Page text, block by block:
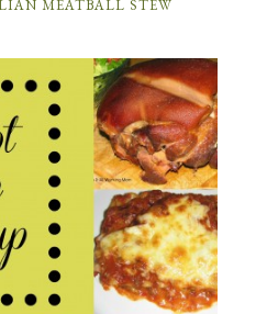
MEATBALL STEW